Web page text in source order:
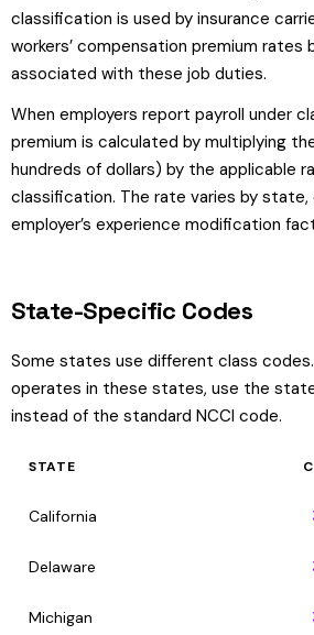
classification is used by insurance
workers’ compensation premium rates
associated with these job duties.
When employers report payroll under
premium is calculated by multiplying
hundreds of dollars) by the applicable
classification. The rate varies by state,
employer’s experience modification
State-Specific Codes
Some states use different class
operates in these states, use the
instead of the standard NCCI code.
STATE
California
Delaware
Michigan